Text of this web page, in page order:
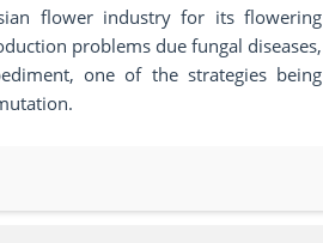
flower industry for its flowering
problems due fungal diseases,
one of the strategies being